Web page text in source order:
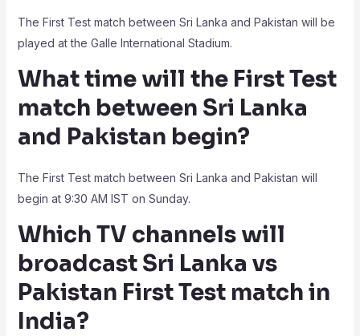
The First Test match between Sri Lanka and Pakistan will be
played at the Galle International Stadium.
What time will the First Test
match between Sri Lanka
and Pakistan begin?
The First Test match between Sri Lanka and Pakistan will
begin at 9:30 AM IST on Sunday.
Which TV channels will
broadcast Sri Lanka vs
Pakistan First Test match in
India?